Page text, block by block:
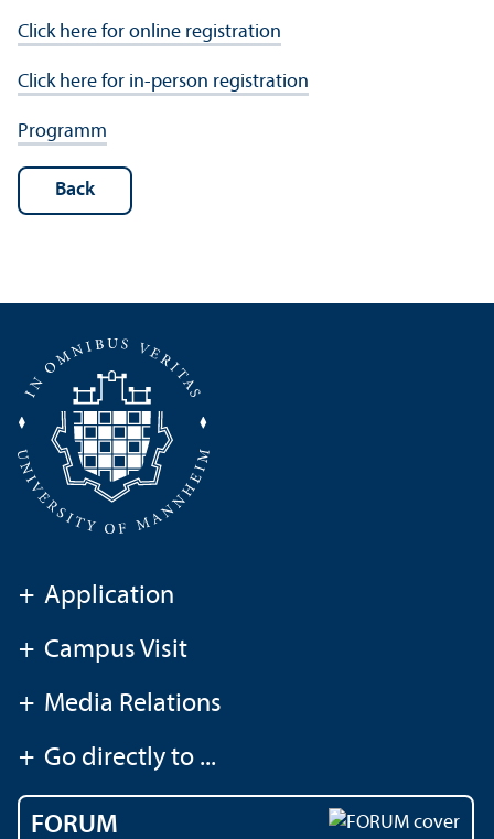
Click here for online registration
Click here for in-person registration
Programm
Back
+ Application
+ Campus Visit
+ Media Relations
+ Go directly to ...
FORUM